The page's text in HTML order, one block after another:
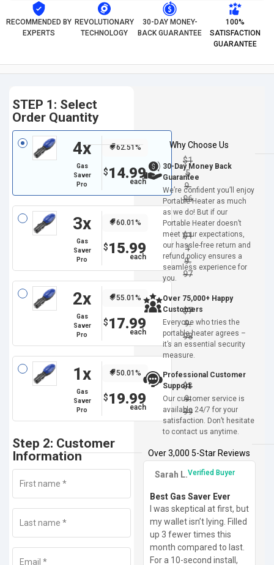
RECOMMENDED BY
EXPERTS
REVOLUTIONARY
TECHNOLOGY
30-DAY MONEY-
BACK GUARANTEE
100%
SATISFACTION
GUARANTEE
STEP 1: Select
Order Quantity
4x
Gas
Saver
Pro
62.51%
$14.99
$1
5
9.
96
3x
Gas
Saver
Pro
60.01%
$15.99
$1
1
9.
97
2x
Gas
Saver
Pro
55.01%
$17.99
$7
9.
98
1x
Gas
Saver
Pro
50.01%
$19.99
$3
9.
99
Step 2: Customer
Information
First name *
Last name *
Email *
Why Choose Us
30-Day Money Back
Guarantee
We’re confident you’ll enjoy
Portable Heater as much
as we do! But if our
Portable Heater doesn’t
meet your expectations,
our hassle-free return and
refund policy ensures a
seamless experience for
you.
Over 75,000+ Happy
Customers
Everyone who tries the
portable heater agrees –
it’s an essential security
measure.
Professional Customer
Support
Our customer service is
available 24/7 for your
satisfaction. Don’t hesitate
to contact us anytime.
Over 3,000 5-Star Reviews
Sarah L.Verified Buyer
Best Gas Saver Ever
I was skeptical at first, but
my wallet isn’t lying. Filled
up 3 fewer times this
month compared to last.
For a 10-second install,